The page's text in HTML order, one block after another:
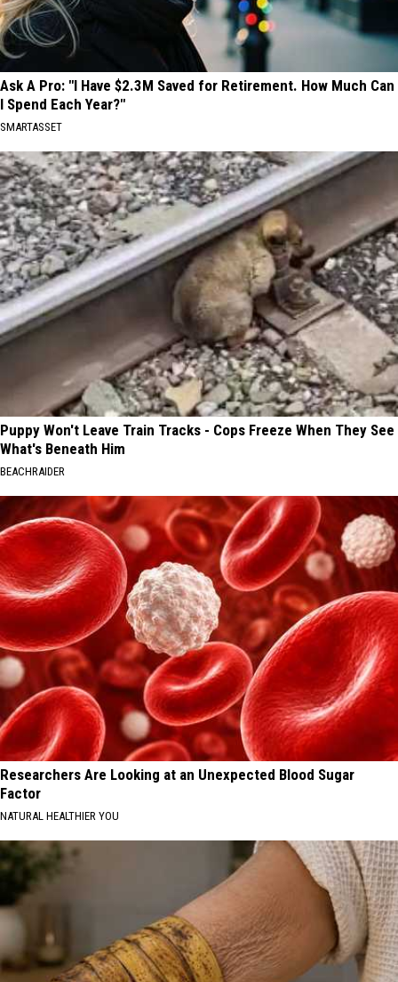
Ask A Pro: "I Have $2.3M Saved for Retirement. How Much Can
I Spend Each Year?"
SMARTASSET
Puppy Won't Leave Train Tracks - Cops Freeze When They See
What's Beneath Him
BEACHRAIDER
Researchers Are Looking at an Unexpected Blood Sugar
Factor
NATURAL HEALTHIER YOU